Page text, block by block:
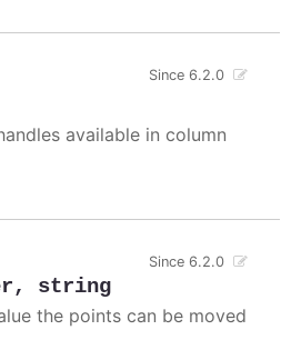
Since 6.2.0
available in column
, string
Since 6.2.0
the points can be moved